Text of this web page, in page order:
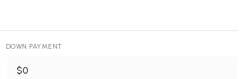
DOWN PAYMENT